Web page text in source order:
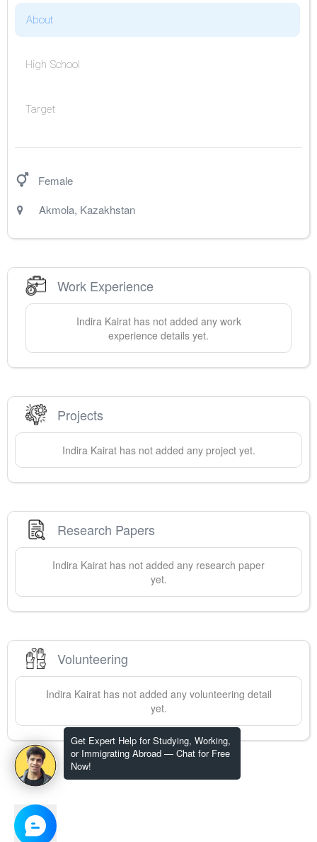
Get Expert Help for Studying, Working,
or Immigrating Abroad — Chat for Free
Now!
About
High School
Target
Female
Akmola, Kazakhstan
Work Experience
Indira Kairathas not added any work
experience details yet.
Projects
Indira Kairathas not added any project yet.
Research Papers
Indira Kairat has not added any research paper
yet.
Volunteering
Indira Kairathas not added any volunteering detail
yet.